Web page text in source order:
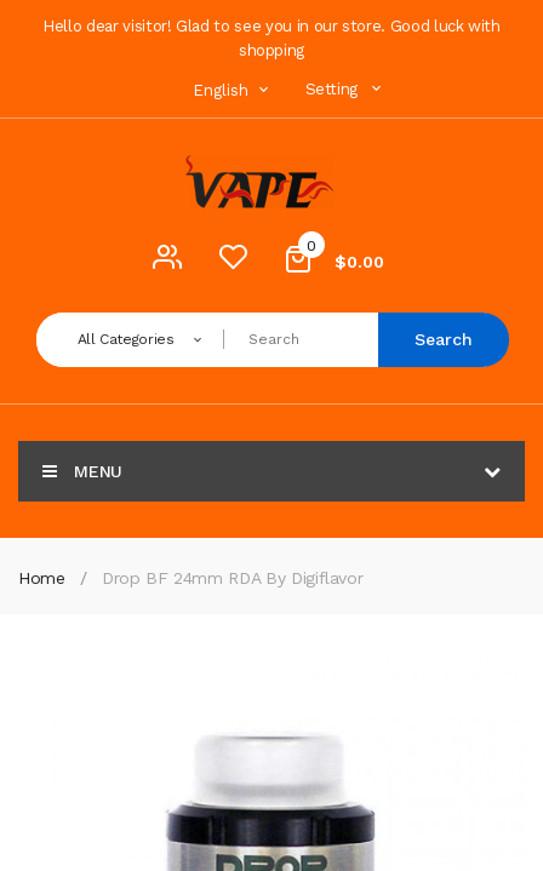
Hello dear visitor! Glad to see you in our store. Good luck with
shopping
English Setting
0
$0.00
All Categories Search
MENU
Home Drop BF 24mm RDA By Digiflavor